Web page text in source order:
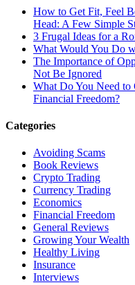
How to Get Fit, Feel
Head: A Few Simple
3 Frugal Ideas for a
What Would You Do
The Importance of
Not Be Ignored
What Do You Need to
Financial Freedom?
Categories
Avoiding Scams
Book Reviews
Crypto Trading
Currency Trading
Economics
Financial Freedom
General Reviews
Growing Your Wealth
Healthy Living
Insurance
Interviews